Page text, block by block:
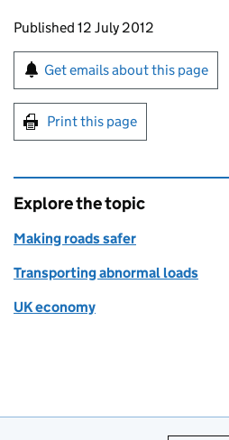
Updates to this page
Published 12 July 2012
Sign up for emails or
Get emails about this page
Print this page
Explore the topic
Making roads safer
Transporting abnormal loads
UK economy